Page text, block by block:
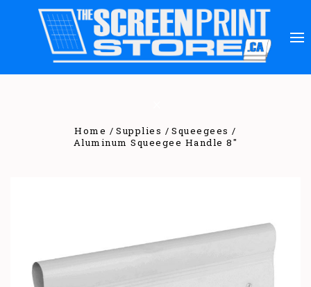
Home Supplies
Squeegees
Aluminum Squeegee Handle 8"